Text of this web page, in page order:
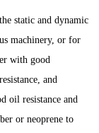
static and dynamic
machinery, or for
with good
and
oil resistance and
or neoprene to